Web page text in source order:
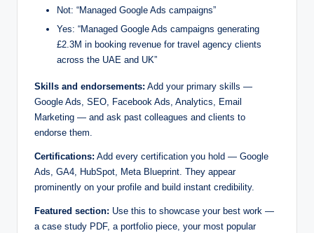
Not: “Managed Google Ads campaigns”
Yes: “Managed Google Ads campaigns generating
£2.3M in booking revenue for travel agency clients
across the UAE and UK”
Skills and endorsements: Add your primary skills —
Google Ads, SEO, Facebook Ads, Analytics, Email
Marketing — and ask past colleagues and clients to
endorse them.
Certifications: Add every certification you hold — Google
Ads, GA4, HubSpot, Meta Blueprint. They appear
prominently on your profile and build instant credibility.
Featured section: Use this to showcase your best work —
a case study PDF, a portfolio piece, your most popular